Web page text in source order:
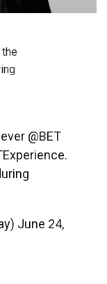
@BET
.
June 24,